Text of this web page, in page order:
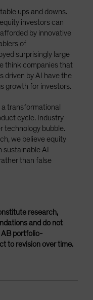
ups and downs.
investors can
by innovative
of
surprisingly large
think companies that
driven by AI have the
growth for investors.
a transformational
cycle. Industry
technology bubble.
we believe equity
AI
than false
research,
and do not
AB portfolio-
to revision over time.